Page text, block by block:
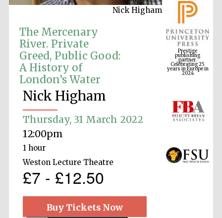
Nick Higham
The Mercenary
River. Private
Greed, Public Good:
A History of
London’s Water
Nick Higham
Thursday, 31 March 2022
12:00pm
1 hour
Weston Lecture Theatre
£7 - £12.50
Buy Tickets Now
Prestige
publishing
partner.
Celebrating 25
years in Europe in
2024